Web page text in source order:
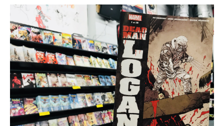
Archives
About
Contact